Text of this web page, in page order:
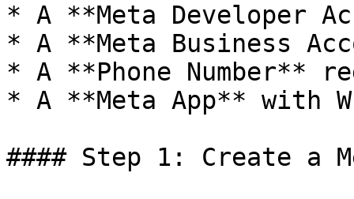
* A **Meta Developer
* A **Meta Business
* A **Phone Number**
* A **Meta App** with
#### Step 1: Create a